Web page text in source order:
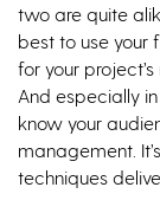
two are quite
best to use
for your
And especially
know your
management.
techniques